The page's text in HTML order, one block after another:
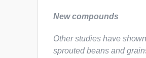
New compounds
Other studies have
sprouted beans and